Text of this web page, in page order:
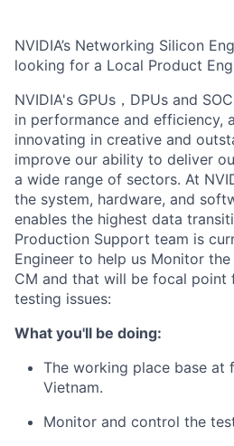
NVIDIA’s Networking Silicon
looking for a Local Product
NVIDIA's GPUs，DPUs and
in performance and efficiency,
innovating in creative and
improve our ability to deliver
a wide range of sectors. At
the system, hardware, and
enables the highest data
Production Support team is
Engineer to help us Monitor
CM and that will be focal point
testing issues:
What you'll be doing:
The working place base at
Vietnam.
Monitor and control the